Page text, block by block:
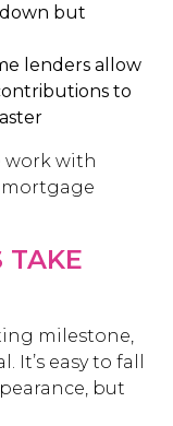
but
lenders allow
to
work with
TAKE
milestone,
easy to fall
but